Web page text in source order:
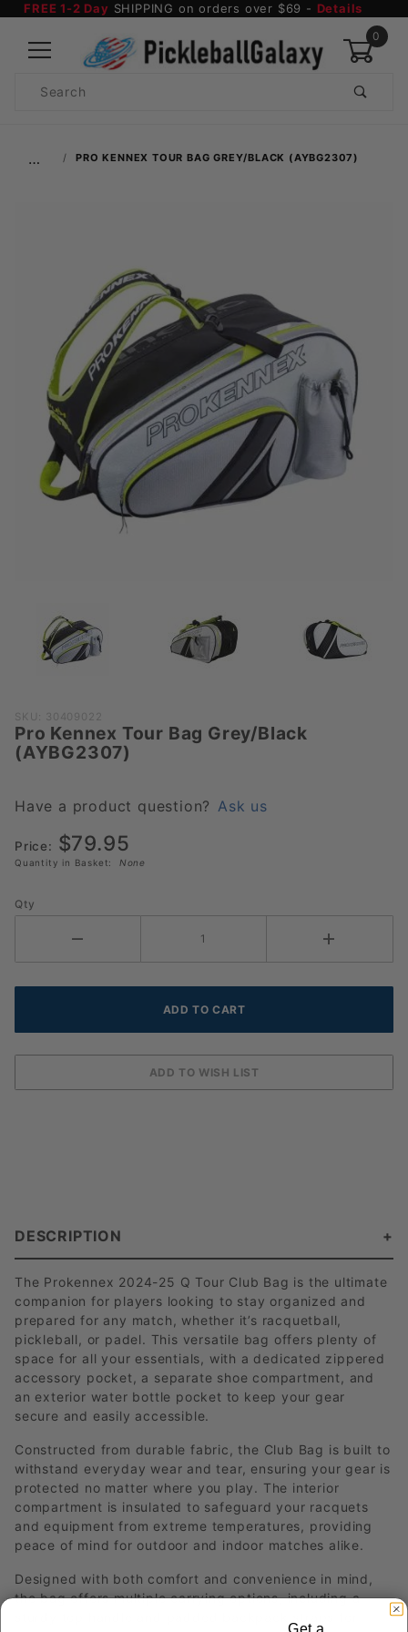
FREE 1-2 Day SHIPPING on orders over $69 - Details
0
Search
… PRO KENNEX TOUR BAG GREY/BLACK (AYBG2307)
Purchase
Pro Kennex
Tour Bag
(AYBG2307)
SKU: 30409022
Pro Kennex Tour Bag Grey/Black
(AYBG2307)
Have a product question? Ask us
Price: $79.95
Quantity in Basket: None
Qty
DESCRIPTION
The Prokennex 2024-25 Q Tour Club Bag is the ultimate
companion for players looking to stay organized and
prepared for any match, whether it’s racquetball,
pickleball, or padel. This versatile bag offers plenty of
space for all your essentials, with a dedicated zippered
accessory pocket, a separate shoe compartment, and
an exterior water bottle pocket to keep your gear
secure and easily accessible.
Constructed from durable fabric, the Club Bag is built to
withstand everyday wear and tear, ensuring your gear is
protected no matter where you play. The interior
compartment is insulated to safeguard your racquets
and equipment from extreme temperatures, providing
peace of mind for outdoor and indoor matches alike.
Designed with both comfort and convenience in mind,
the bag offers multiple carrying options, including a